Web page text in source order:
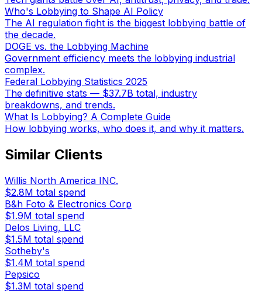
Who's Lobbying to Shape AI Policy
The AI regulation fight is the biggest lobbying battle of
the decade.
DOGE vs. the Lobbying Machine
Government efficiency meets the lobbying industrial
complex.
Federal Lobbying Statistics 2025
The definitive stats — $37.7B total, industry
breakdowns, and trends.
What Is Lobbying? A Complete Guide
How lobbying works, who does it, and why it matters.
Similar Clients
Willis North America INC.
$2.8M total spend
B&h Foto & Electronics Corp
$1.9M total spend
Delos Living, LLC
$1.5M total spend
Sotheby's
$1.4M total spend
Pepsico
$1.3M total spend